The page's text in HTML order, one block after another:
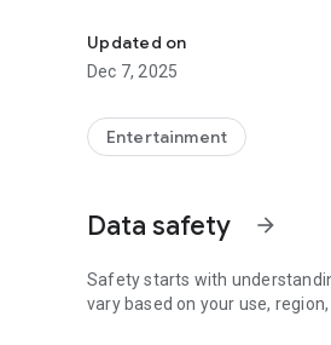
Looking for research related to
People who study various
(With Tarot, today's
Now, did you start riding a film
Are you using a blind date app?
Meet real love tips from
Blind, thumb, marriage,
Updated on
Dec 7, 2025
Entertainment
Data safety arrow_forward
Safety starts with
vary based on your use,